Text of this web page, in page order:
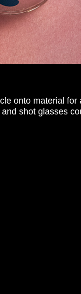
onto material
shot glasses